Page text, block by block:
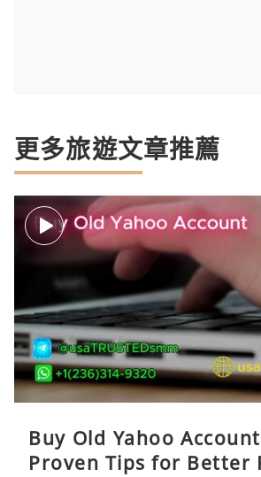
更多旅遊文章推薦
Buy Old Yahoo
Proven Tips for Better